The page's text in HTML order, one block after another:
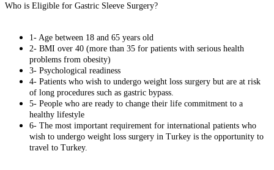
Who is Eligible for Gastric Sleeve Surgery?
1- Age between 18 and 65 years old
2- BMI over 40 (more than 35 for patients with serious health
problems from obesity)
3- Psychological readiness
4- Patients who wish to undergo weight loss surgery but are at risk
of long procedures such as gastric bypass.
5- People who are ready to change their life commitment to a
healthy lifestyle
6- The most important requirement for international patients who
wish to undergo weight loss surgery in Turkey is the opportunity to
travel to Turkey.